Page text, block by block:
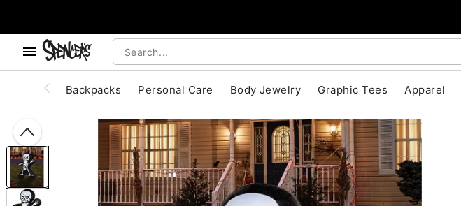
Backpacks Personal Care Body Jewelry Graphic Tees Apparel